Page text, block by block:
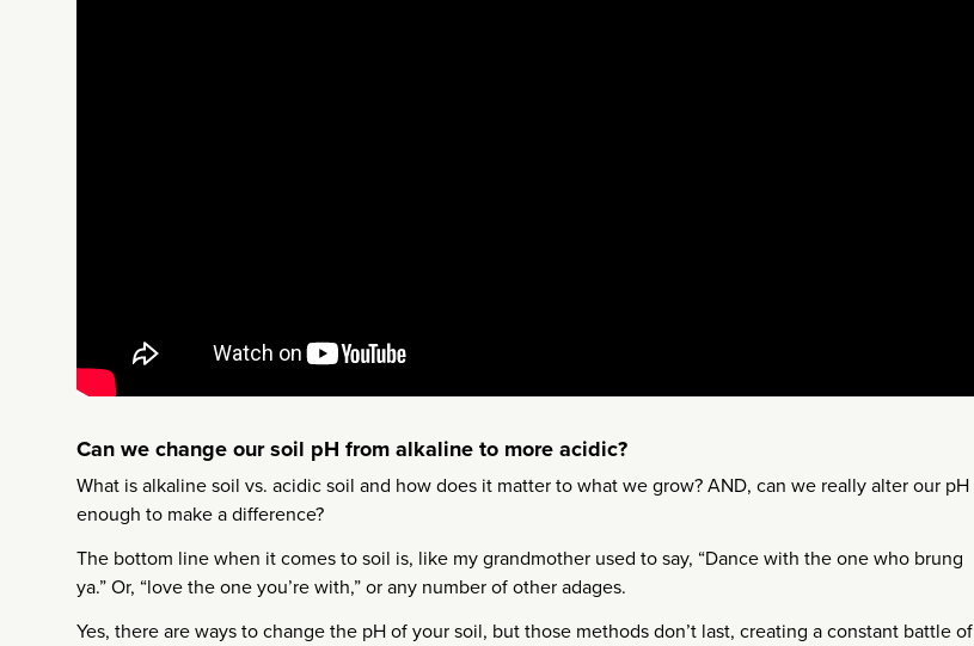
Can we change our soil pH from alkaline to more acidic?
What is alkaline soil vs. acidic soil and how does it matter to what we grow? AND, can we really alter our pH
enough to make a difference?
The bottom line when it comes to soil is, like my grandmother used to say, “Dance with the one who brung
ya.” Or, “love the one you’re with,” or any number of other adages.
Yes, there are ways to change the pH of your soil, but those methods don’t last, creating a constant battle of